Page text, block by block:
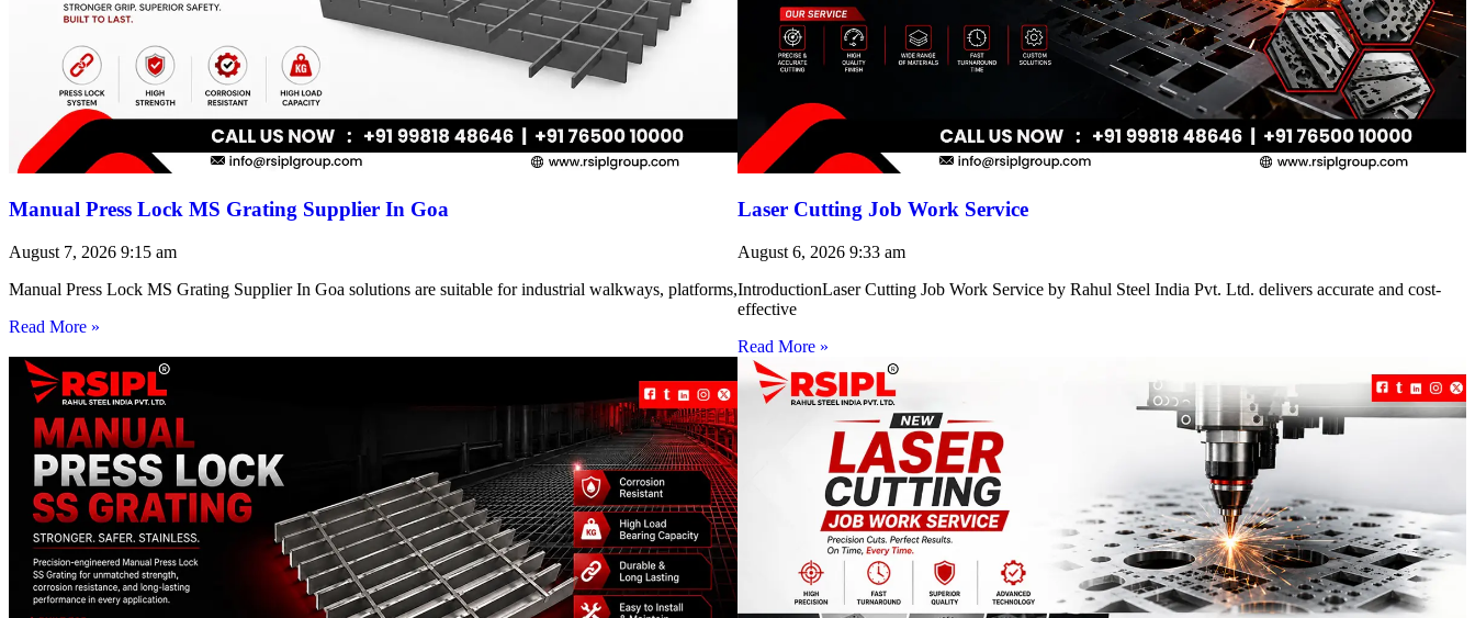
Manual Press Lock MS Grating Supplier In Goa
August 7, 2026 9:15 am
Manual Press Lock MS Grating Supplier In Goa solutions are suitable for industrial walkways, platforms,
Read More »
Laser Cutting Job Work Service
August 6, 2026 9:33 am
IntroductionLaser Cutting Job Work Service by Rahul Steel India Pvt. Ltd. delivers accurate and cost-
effective
Read More »